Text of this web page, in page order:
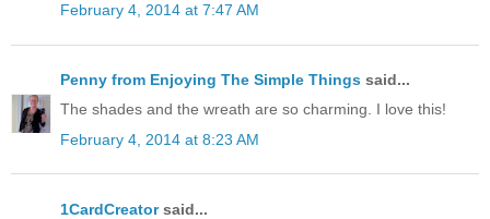
February 4, 2014 at 7:47 AM
Penny from Enjoying The Simple Things said...
The shades and the wreath are so charming. I love this!
February 4, 2014 at 8:23 AM
1CardCreatorsaid...